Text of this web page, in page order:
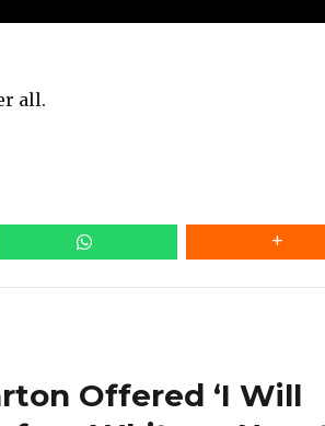
all.
Offered ‘I Will